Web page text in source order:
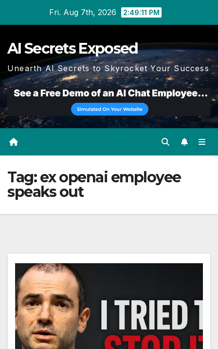
Fri. Aug 7th, 2026 2:49:11 PM
AI Secrets Exposed
Unearth AI Secrets to Skyrocket Your Success
Tag:ex openai employee
speaks out